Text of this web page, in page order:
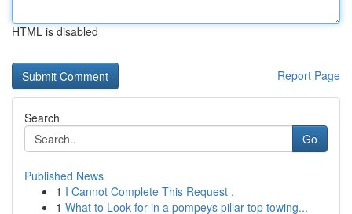
HTML is disabled
Report Page
Search
Go
Published News
1 I Cannot Complete This Request .
1 What to Look for in a pompeys pillar top towing...